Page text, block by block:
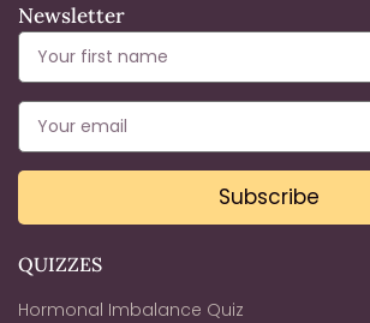
QUIZZES
Hormonal Imbalance Quiz
Newsletter
Subscribe